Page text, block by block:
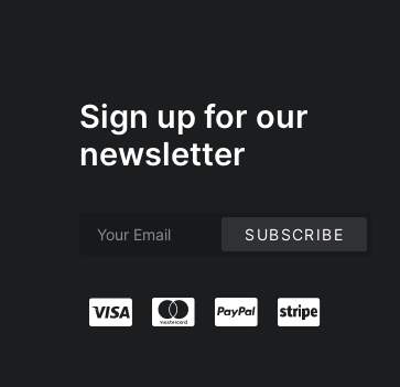
Sign up for our
newsletter